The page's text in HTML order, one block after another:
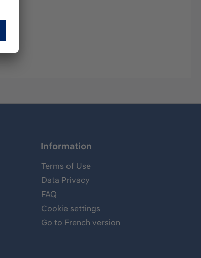
Information
Terms of Use
Data Privacy
FAQ
Cookie settings
Go to French version